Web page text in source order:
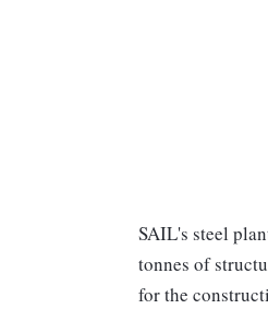
SAIL's steel
tonnes of
for the